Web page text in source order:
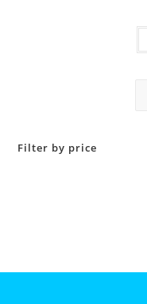
Filter by price